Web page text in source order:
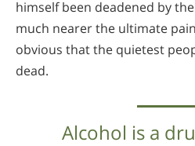
himself been deadened by
much nearer the ultimate
obvious that the quietest
dead.
Alcohol is a